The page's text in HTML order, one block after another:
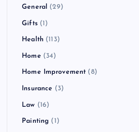
General (29)
Gifts(1)
Health (113)
Home (34)
Home Improvement (8)
Insurance (3)
Law (16)
Painting (1)